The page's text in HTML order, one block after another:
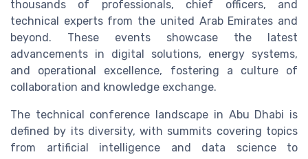
thousands of professionals, chief officers, and
technical experts from the united Arab Emirates and
beyond. These events showcase the latest
advancements in digital solutions, energy systems,
and operational excellence, fostering a culture of
collaboration and knowledge exchange.
The technical conference landscape in Abu Dhabi is
defined by its diversity, with summits covering topics
from artificial intelligence and data science to